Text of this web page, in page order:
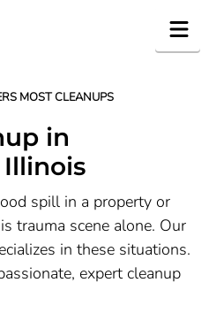
MOST CLEANUPS
in
spill in a property or
trauma scene alone. Our
in these situations.
expert cleanup